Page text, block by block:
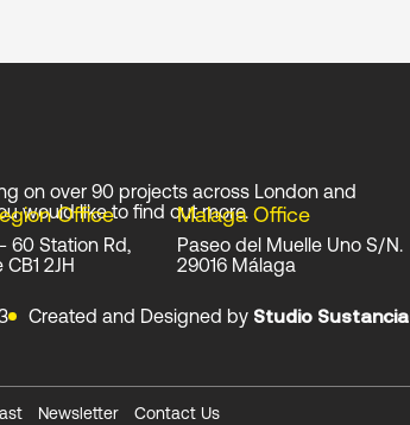
on over 90 projects across London and
would like to find out more.
Office
60 Station Rd,
2JH
Malaga Office
Paseo del Muelle Uno S/N.
29016 Málaga
Created and Designed by Studio Sustancia
Newsletter Contact Us